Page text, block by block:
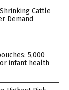
Cattle
Demand
5,000
infant health